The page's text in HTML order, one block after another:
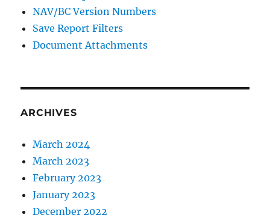
NAV/BC Version Numbers
Save Report Filters
Document Attachments
ARCHIVES
March 2024
March 2023
February 2023
January 2023
December 2022